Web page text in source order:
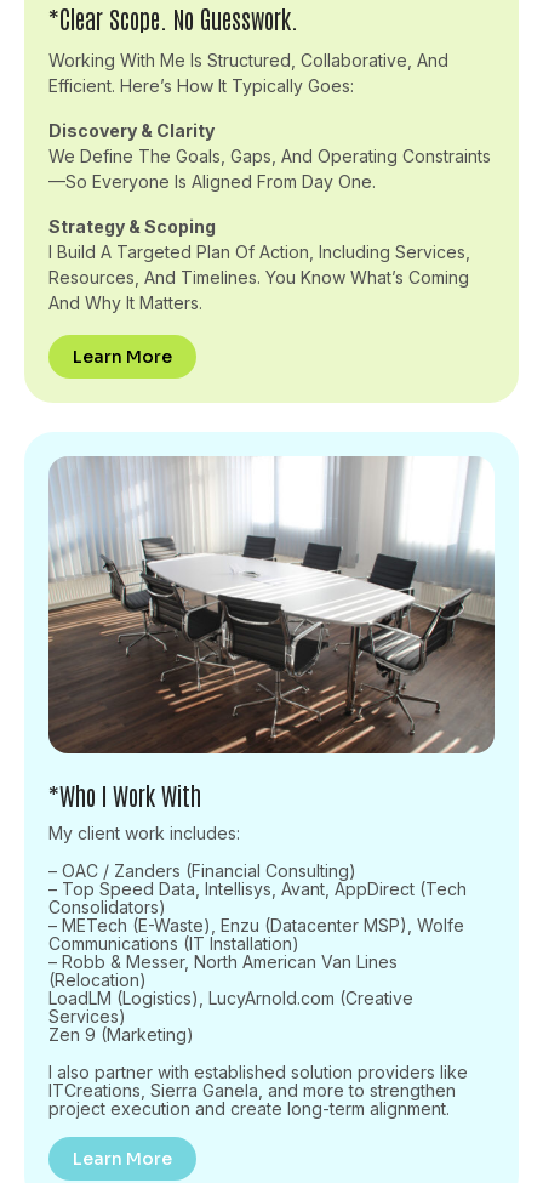
*Clear Scope. No Guesswork.
Working With Me Is Structured, Collaborative, And
Efficient. Here’s How It Typically Goes:
Discovery & Clarity
We Define The Goals, Gaps, And Operating Constraints
—so Everyone Is Aligned From Day One.
Strategy & Scoping
I Build A Targeted Plan Of Action, Including Services,
Resources, And Timelines. You Know What’s Coming
And Why It Matters.
Learn More
*Who I Work With
My client work includes:
– OAC / Zanders (Financial Consulting)
– Top Speed Data, Intellisys, Avant, AppDirect (Tech
Consolidators)
– METech (E-Waste), Enzu (Datacenter MSP), Wolfe
Communications (IT Installation)
– Robb & Messer, North American Van Lines
(Relocation)
LoadLM (Logistics), LucyArnold.com (Creative
Services)
Zen 9 (Marketing)
I also partner with established solution providers like
ITCreations, Sierra Ganela, and more to strengthen
project execution and create long-term alignment.
Learn More